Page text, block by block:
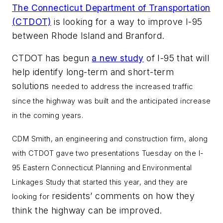
The Connecticut Department of Transportation
(CTDOT) is looking for a way to improve I-95
between Rhode Island and Branford.
CTDOT has begun a new study of I-95 that will
help identify long-term and short-term
solutions needed to address the increased traffic
since the highway was built and the anticipated increase
in the coming years.
CDM Smith, an engineering and construction firm, along
with CTDOT gave two presentations Tuesday on the I-
95 Eastern Connecticut Planning and Environmental
Linkages Study that started this year, and they are
looking for residents’ comments on how they
think the highway can be improved.